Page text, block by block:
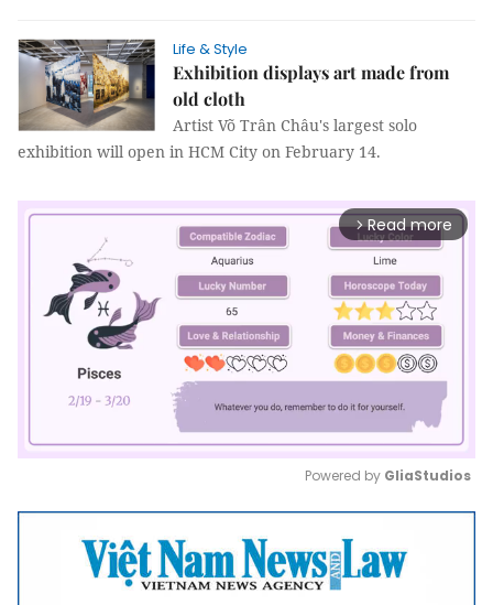
Life & Style
Exhibition displays art made from
old cloth
Artist Võ Trân Châu's largest solo
exhibition will open in HCM City on February 14.
arrow_forward_ios Read more
Mute
Powered by GliaStudios